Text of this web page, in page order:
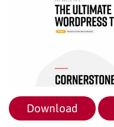
Download